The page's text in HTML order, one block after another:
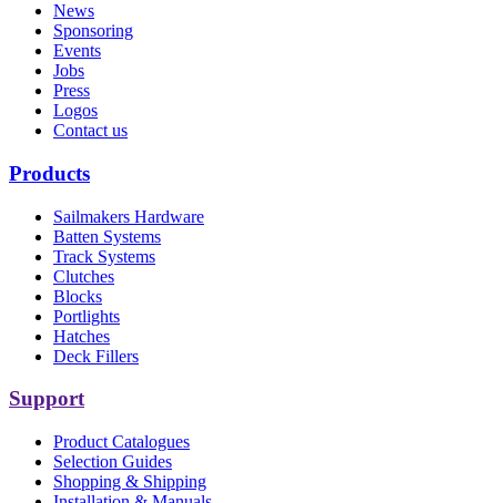
News
Sponsoring
Events
Jobs
Press
Logos
Contact us
Products
Sailmakers Hardware
Batten Systems
Track Systems
Clutches
Blocks
Portlights
Hatches
Deck Fillers
Support
Product Catalogues
Selection Guides
Shopping & Shipping